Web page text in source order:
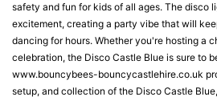
safety and fun for kids of all ages. The disco
excitement, creating a party vibe that will
dancing for hours. Whether you're hosting a
celebration, the Disco Castle Blue is sure to
www.bouncybees-bouncycastlehire.co.uk
setup, and collection of the Disco Castle